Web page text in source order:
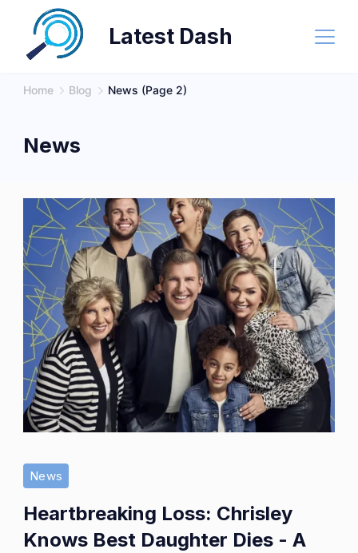
content
Latest Dash
Home Blog News (Page 2)
News
News
Heartbreaking Loss: Chrisley
Knows Best Daughter Dies - A